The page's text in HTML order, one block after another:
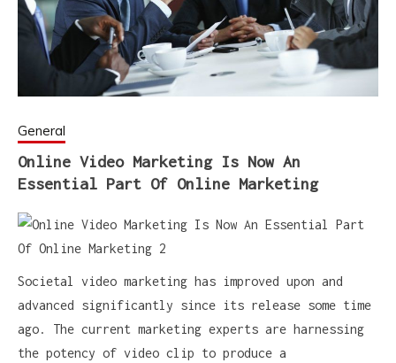
General
Online Video Marketing Is Now An
Essential Part Of Online Marketing
Societal video marketing has improved upon and
advanced significantly since its release some time
ago. The current marketing experts are harnessing
the potency of video clip to produce a